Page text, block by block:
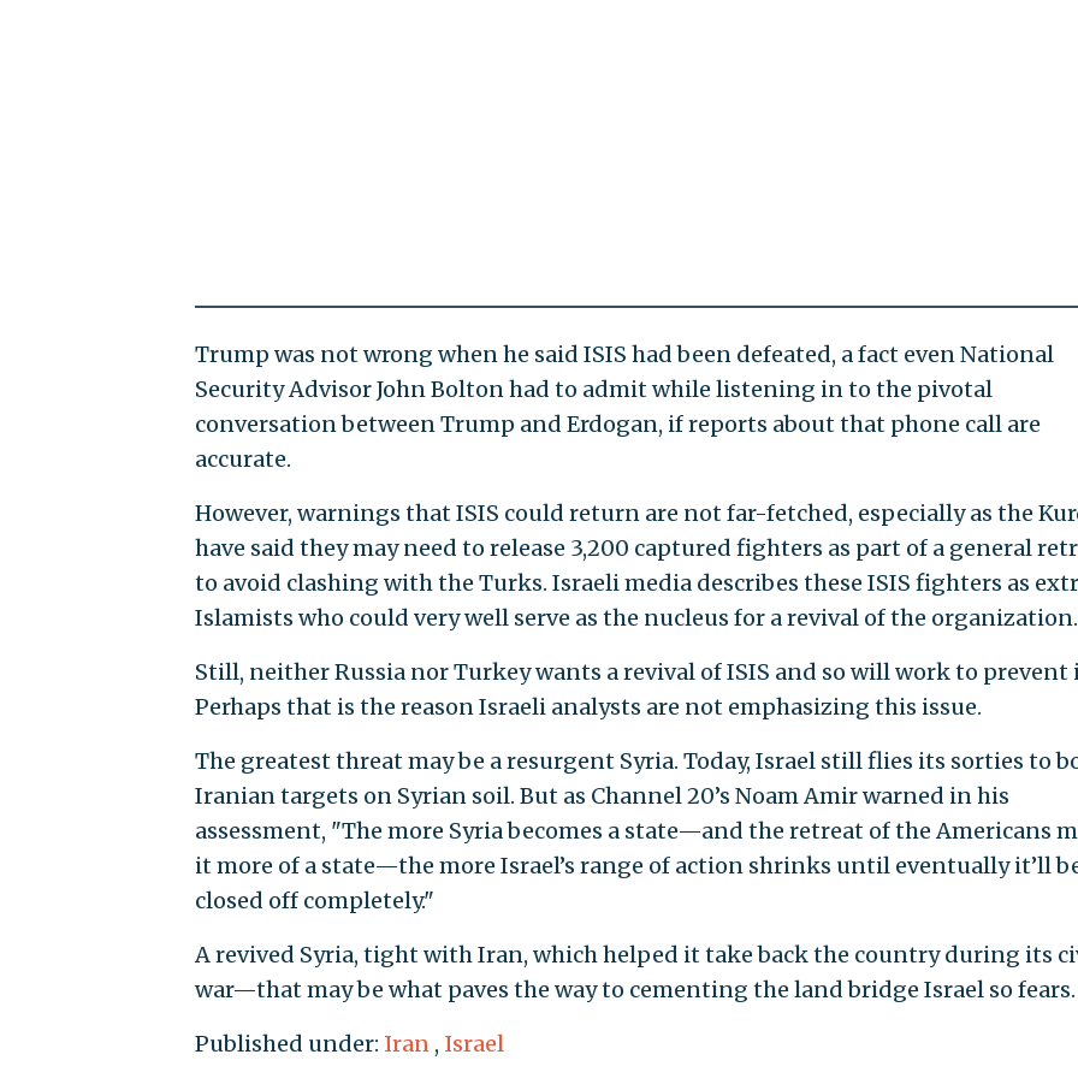
Trump was not wrong when he said ISIS had been defeated, a fact even National
Security Advisor John Bolton had to admit while listening in to the pivotal
conversation between Trump and Erdogan, if reports about that phone call are
accurate.
However, warnings that ISIS could return are not far-fetched, especially as the
have said they may need to release 3,200 captured fighters as part of a general
to avoid clashing with the Turks. Israeli media describes these ISIS fighters as
Islamists who could very well serve as the nucleus for a revival of the organization.
Still, neither Russia nor Turkey wants a revival of ISIS and so will work to prevent
Perhaps that is the reason Israeli analysts are not emphasizing this issue.
The greatest threat may be a resurgent Syria. Today, Israel still flies its sorties to
Iranian targets on Syrian soil. But as Channel 20’s Noam Amir warned in his
assessment, "The more Syria becomes a state—and the retreat of the Americans
it more of a state—the more Israel’s range of action shrinks until eventually it’ll
closed off completely."
A revived Syria, tight with Iran, which helped it take back the country during its
war—that may be what paves the way to cementing the land bridge Israel so fears.
Published under: Iran , Israel